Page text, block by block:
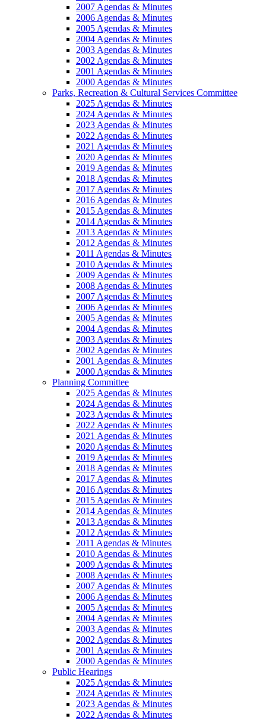
2007 Agendas & Minutes
2006 Agendas & Minutes
2005 Agendas & Minutes
2004 Agendas & Minutes
2003 Agendas & Minutes
2002 Agendas & Minutes
2001 Agendas & Minutes
2000 Agendas & Minutes
Parks, Recreation & Cultural Services Committee
2025 Agendas & Minutes
2024 Agendas & Minutes
2023 Agendas & Minutes
2022 Agendas & Minutes
2021 Agendas & Minutes
2020 Agendas & Minutes
2019 Agendas & Minutes
2018 Agendas & Minutes
2017 Agendas & Minutes
2016 Agendas & Minutes
2015 Agendas & Minutes
2014 Agendas & Minutes
2013 Agendas & Minutes
2012 Agendas & Minutes
2011 Agendas & Minutes
2010 Agendas & Minutes
2009 Agendas & Minutes
2008 Agendas & Minutes
2007 Agendas & Minutes
2006 Agendas & Minutes
2005 Agendas & Minutes
2004 Agendas & Minutes
2003 Agendas & Minutes
2002 Agendas & Minutes
2001 Agendas & Minutes
2000 Agendas & Minutes
Planning Committee
2025 Agendas & Minutes
2024 Agendas & Minutes
2023 Agendas & Minutes
2022 Agendas & Minutes
2021 Agendas & Minutes
2020 Agendas & Minutes
2019 Agendas & Minutes
2018 Agendas & Minutes
2017 Agendas & Minutes
2016 Agendas & Minutes
2015 Agendas & Minutes
2014 Agendas & Minutes
2013 Agendas & Minutes
2012 Agendas & Minutes
2011 Agendas & Minutes
2010 Agendas & Minutes
2009 Agendas & Minutes
2008 Agendas & Minutes
2007 Agendas & Minutes
2006 Agendas & Minutes
2005 Agendas & Minutes
2004 Agendas & Minutes
2003 Agendas & Minutes
2002 Agendas & Minutes
2001 Agendas & Minutes
2000 Agendas & Minutes
Public Hearings
2025 Agendas & Minutes
2024 Agendas & Minutes
2023 Agendas & Minutes
2022 Agendas & Minutes